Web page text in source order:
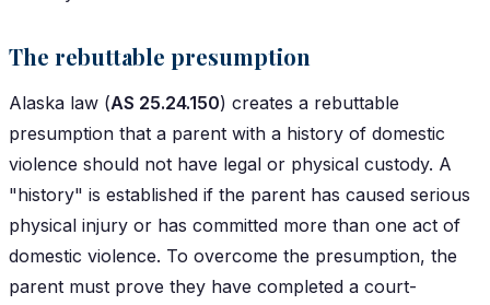
The rebuttable presumption
Alaska law (AS 25.24.150) creates a rebuttable
presumption that a parent with a history of domestic
violence should not have legal or physical custody. A
"history" is established if the parent has caused serious
physical injury or has committed more than one act of
domestic violence. To overcome the presumption, the
parent must prove they have completed a court-